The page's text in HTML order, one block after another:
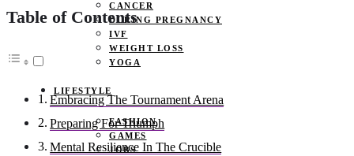
CANCER
DURING PREGNANCY
IVF
WEIGHT LOSS
YOGA
LIFESTYLE
FASHION
GAMES
JOBS
Table of Contents
Embracing The Tournament Arena
Preparing For Triumph
Mental Resilience In The Crucible